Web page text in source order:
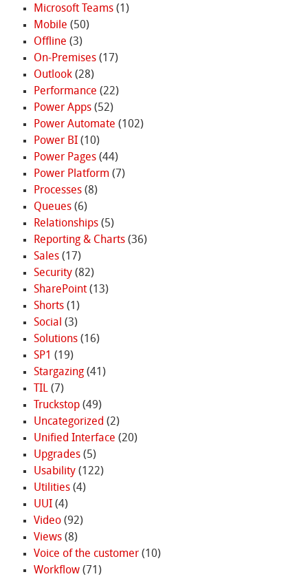
Microsoft Teams(1)
Mobile (50)
Offline (3)
On-Premises(17)
Outlook(28)
Performance (22)
Power Apps(52)
Power Automate (102)
Power BI(10)
Power Pages(44)
Power Platform (7)
Processes(8)
Queues(6)
Relationships(5)
Reporting & Charts(36)
Sales(17)
Security(82)
SharePoint(13)
Shorts(1)
Social (3)
Solutions(16)
SP1 (19)
Stargazing(41)
TIL(7)
Truckstop(49)
Uncategorized (2)
Unified Interface (20)
Upgrades(5)
Usability(122)
Utilities(4)
UUI(4)
Video(92)
Views(8)
Voice of the customer(10)
Workflow(71)